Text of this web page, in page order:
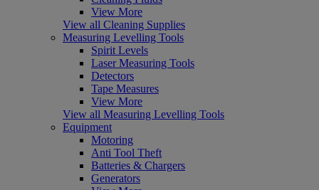
View More
View all Cleaning Supplies
Measuring Levelling Tools
Spirit Levels
Laser Measuring Tools
Detectors
Tape Measures
View More
View all Measuring Levelling Tools
Equipment
Motoring
Anti Tool Theft
Batteries & Chargers
Generators